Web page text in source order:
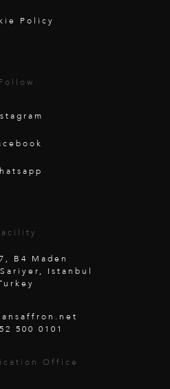
Policy
B4 Maden
Istanbul
500 0101
Office